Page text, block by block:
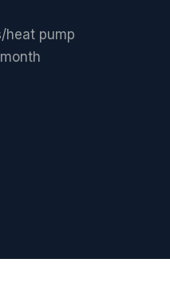
heat pump